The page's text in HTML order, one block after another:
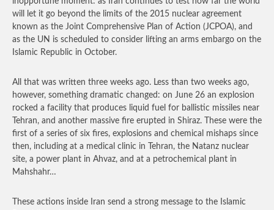
will let it go beyond the limits of the 2015 nuclear agreement
known as the Joint Comprehensive Plan of Action (JCPOA), and
as the UN is scheduled to consider lifting an arms embargo on the
Islamic Republic in October.
All that was written three weeks ago. Less than two weeks ago,
however, something dramatic changed: on June 26 an explosion
rocked a facility that produces liquid fuel for ballistic missiles near
Tehran, and another massive fire erupted in Shiraz. These were the
first of a series of six fires, explosions and chemical mishaps since
then, including at a medical clinic in Tehran, the Natanz nuclear
site, a power plant in Ahvaz, and at a petrochemical plant in
Mahshahr…
These actions inside Iran send a strong message to the Islamic